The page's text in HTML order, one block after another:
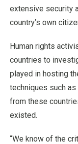
extensive security
country’s own
Human rights
countries to
played in hosting
techniques such
from these
existed.
“We know of the